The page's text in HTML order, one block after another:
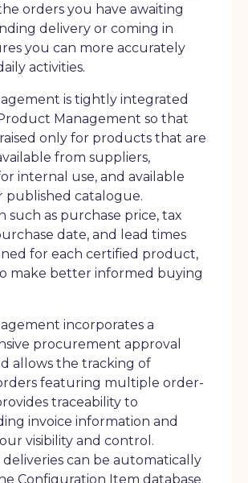
orders you have awaiting
delivery or coming in
you can more accurately
activities.
is tightly integrated
Management so that
only for products that are
from suppliers,
internal use, and available
published catalogue.
such as purchase price, tax
date, and lead times
for each certified product,
make better informed buying
incorporates a
procurement approval
allows the tracking of
featuring multiple order-
traceability to
invoice information and
visibility and control.
deliveries can be automatically
Configuration Item database